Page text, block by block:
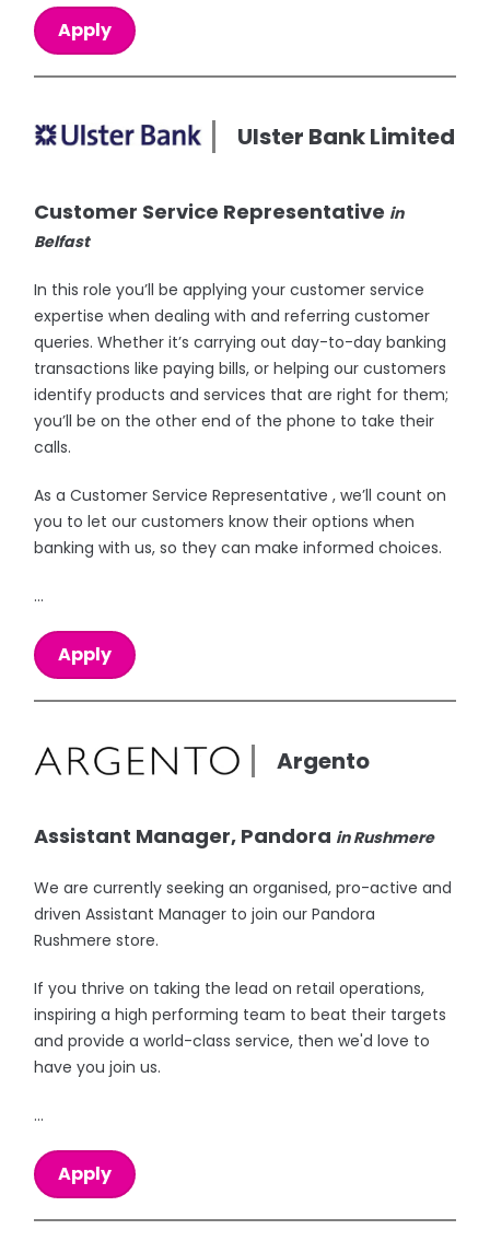
Apply
Ulster Bank Limited
Customer Service Representative in
Belfast
In this role you’ll be applying your customer service
expertise when dealing with and referring customer
queries. Whether it’s carrying out day-to-day banking
transactions like paying bills, or helping our customers
identify products and services that are right for them;
you’ll be on the other end of the phone to take their
calls.
As a Customer Service Representative , we’ll count on
you to let our customers know their options when
banking with us, so they can make informed choices.
...
Apply
Argento
Assistant Manager, Pandora in Rushmere
We are currently seeking an organised, pro-active and
driven Assistant Manager to join our Pandora
Rushmere store.
If you thrive on taking the lead on retail operations,
inspiring a high performing team to beat their targets
and provide a world-class service, then we'd love to
have you join us.
...
Apply